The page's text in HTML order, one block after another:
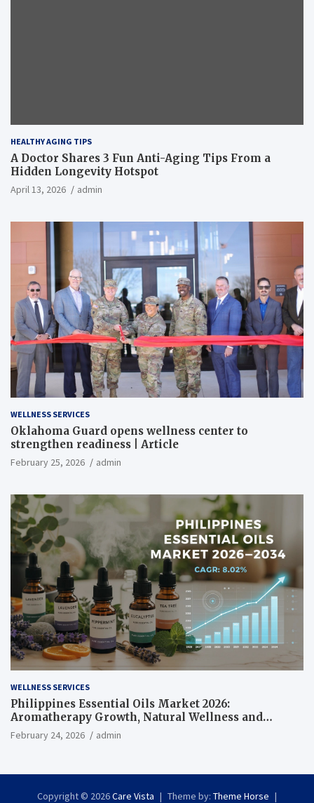
HEALTHY AGING TIPS
A Doctor Shares 3 Fun Anti-Aging Tips From a
Hidden Longevity Hotspot
April 13, 2026 admin
WELLNESS SERVICES
Oklahoma Guard opens wellness center to
strengthen readiness | Article
February 25, 2026 admin
WELLNESS SERVICES
Philippines Essential Oils Market 2026:
Aromatherapy Growth, Natural Wellness and
Botanical Innovation
February 24, 2026 admin
Copyright © 2026Care Vista Theme by: Theme Horse